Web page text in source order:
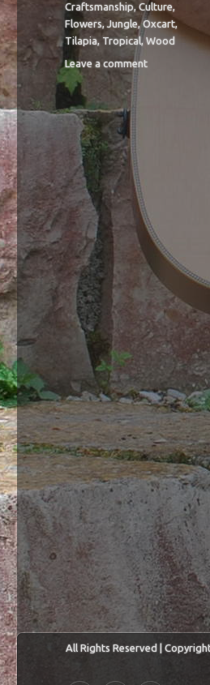
Craftsmanship,Culture,
Flowers,Jungle,Oxcart,
Tilapia, Tropical,Wood
Leave a commenton
All Rights Reserved |